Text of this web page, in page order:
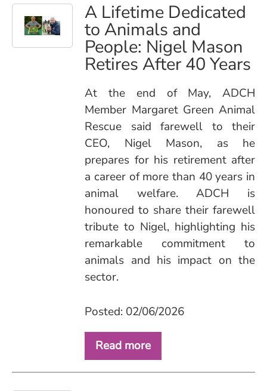
A Lifetime Dedicated
to Animals and
People: Nigel Mason
Retires After 40 Years
At the end of May, ADCH
Member Margaret Green Animal
Rescue said farewell to their
CEO, Nigel Mason, as he
prepares for his retirement after
a career of more than 40 years in
animal welfare. ADCH is
honoured to share their farewell
tribute to Nigel, highlighting his
remarkable commitment to
animals and his impact on the
sector.
Posted: 02/06/2026
Read more